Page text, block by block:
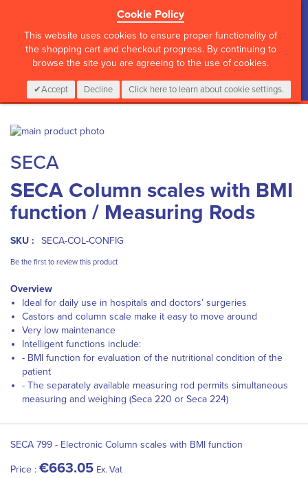
Cookie Policy
This website uses cookies to ensure proper functionality of
the shopping cart and checkout progress. By continuing to
browse the site you are agreeing to the use of cookies.
Accept Decline Click here to learn about cookie settings.
CALL :01 835 2411 My Cart
0 Items Login
Skip
the
end
of
the
images
to
the
beginning
of
the
gallery
SECA
SECA Column scales with BMI
function / Measuring Rods
SKU : SECA-COL-CONFIG
Be the first to review this product
Overview
Ideal for daily use in hospitals and doctors’ surgeries
Castors and column scale make it easy to move around
Very low maintenance
Intelligent functions include:
- BMI function for evaluation of the nutritional condition of the
patient
- The separately available measuring rod permits simultaneous
measuring and weighing (Seca 220 or Seca 224)
product
SECA 799 - Electronic Column scales with BMI function
Price : €663.05 Ex. Vat